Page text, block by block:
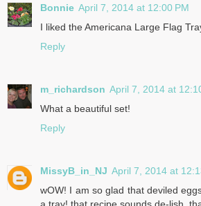
Bonnie April 7, 2014 at 12:00 PM
I liked the Americana Large Flag
Reply
m_richardson April 7, 2014 at
What a beautiful set!
Reply
MissyB_in_NJ April 7, 2014 at
wOW! I am so glad that deviled
a tray! that recipe sounds de-lish.